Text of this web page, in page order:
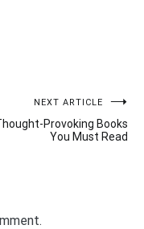
NEXT ARTICLE
Provoking Books
You Must Read